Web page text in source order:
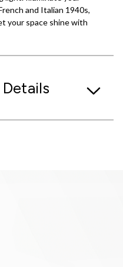
and Italian 1940s,
your space shine with